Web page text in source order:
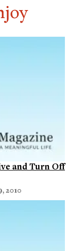
and Turn Off
2010